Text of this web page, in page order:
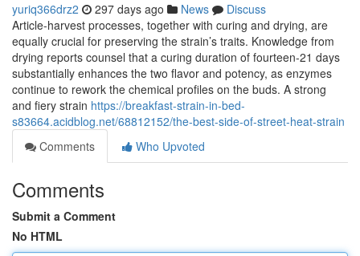
yuriq366drz2 297 days ago News
Discuss
Article-harvest processes, together with curing and drying, are
equally crucial for preserving the strain’s traits. Knowledge from
drying reports counsel that a curing duration of fourteen-21 days
substantially enhances the two flavor and potency, as enzymes
continue to rework the chemical profiles on the buds. A strong
and fiery strain https://breakfast-strain-in-bed-
s83664.acidblog.net/68812152/the-best-side-of-street-heat-strain
Comments
Who Upvoted
Comments
Submit a Comment
No HTML